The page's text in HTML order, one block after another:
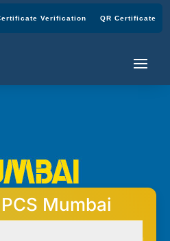
Verification QR Certificate
Mumbai